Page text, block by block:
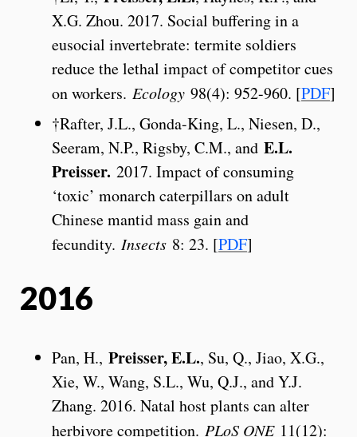
X.G. Zhou. 2017. Social buffering in a
eusocial invertebrate: termite soldiers
reduce the lethal impact of competitor cues
on workers. Ecology 98(4): 952-960. [PDF]
†Rafter, J.L., Gonda-King, L., Niesen, D.,
Seeram, N.P., Rigsby, C.M., and E.L.
Preisser. 2017. Impact of consuming
‘toxic’ monarch caterpillars on adult
Chinese mantid mass gain and
fecundity. Insects 8: 23. [PDF]
2016
Pan, H., Preisser, E.L., Su, Q., Jiao, X.G.,
Xie, W., Wang, S.L., Wu, Q.J., and Y.J.
Zhang. 2016. Natal host plants can alter
herbivore competition. PLoS ONE11(12):